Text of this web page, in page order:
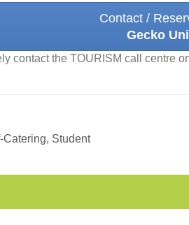
Contact /
Gecko
contact the TOURISM call centre
Catering, Student